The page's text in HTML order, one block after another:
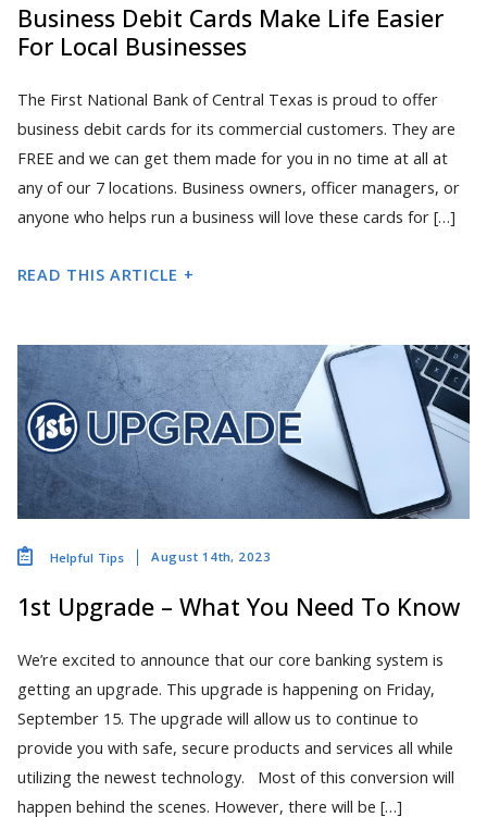
Business Debit Cards Make Life Easier
For Local Businesses
The First National Bank of Central Texas is proud to offer
business debit cards for its commercial customers. They are
FREE and we can get them made for you in no time at all at
any of our 7 locations. Business owners, officer managers, or
anyone who helps run a business will love these cards for […]
READ THIS ARTICLE +
Helpful Tips August 14th, 2023
1st Upgrade – What You Need To Know
We’re excited to announce that our core banking system is
getting an upgrade. This upgrade is happening on Friday,
September 15. The upgrade will allow us to continue to
provide you with safe, secure products and services all while
utilizing the newest technology. Most of this conversion will
happen behind the scenes. However, there will be […]